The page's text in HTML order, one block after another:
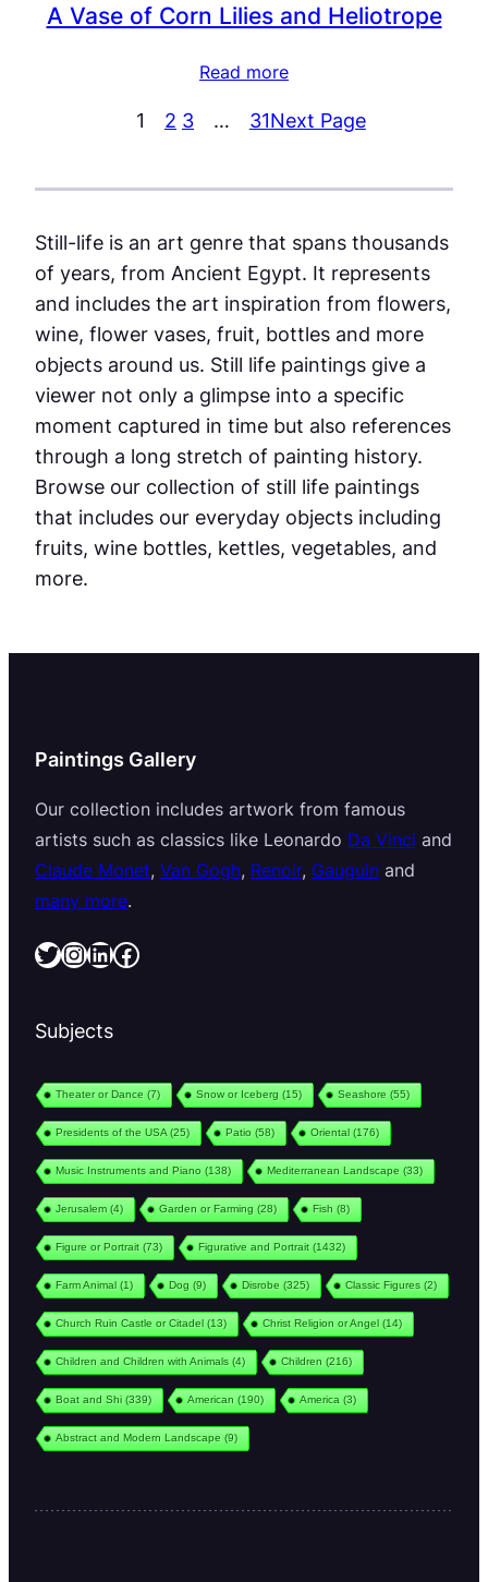
A Vase of Corn Lilies and Heliotrope
Read more
1 2 3 … 31Next Page
Still-life is an art genre that spans thousands
of years, from Ancient Egypt. It represents
and includes the art inspiration from flowers,
wine, flower vases, fruit, bottles and more
objects around us. Still life paintings give a
viewer not only a glimpse into a specific
moment captured in time but also references
through a long stretch of painting history.
Browse our collection of still life paintings
that includes our everyday objects including
fruits, wine bottles, kettles, vegetables, and
more.
Paintings Gallery
Our collection includes artwork from famous
artists such as classics like Leonardo Da Vinci and
Claude Monet, Van Gogh, Renoir, Gauguin and
many more.
Twitter InstagramLinkedIn Facebook
Subjects
Theater or Dance (7) Snow or Iceberg (15) Seashore (55)
Presidents of the USA (25) Patio (58) Oriental(176)
Music Instruments and Piano (138) Mediterranean Landscape (33)
Jerusalem(4) Garden or Farming (28) Fish (8)
Figure or Portrait(73) Figurative and Portrait(1432)
Farm Animal(1) Dog (9) Disrobe (325) Classic Figures (2)
Church Ruin Castle or Citadel(13) Christ Religion or Angel(14)
Children and Children with Animals (4) Children (216)
Boat and Shi(339) American (190) America (3)
Abstract and Modern Landscape (9)